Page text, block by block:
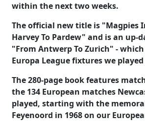
within the next two weeks.
The official new title is "Magpies
Harvey To Pardew" and is an up-
"From Antwerp To Zurich" -
Europa League fixtures we
The 280-page book features
the 134 European matches
played, starting with the
Feyenoord in 1968 on our